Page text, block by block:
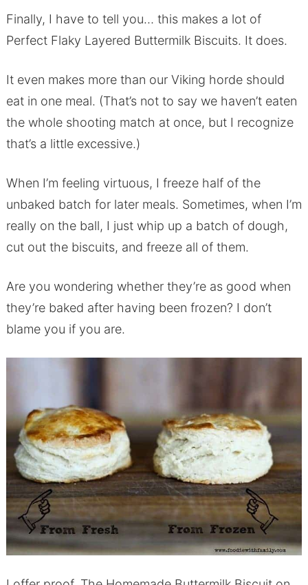
Finally, I have to tell you… this makes a lot of
Perfect Flaky Layered Buttermilk Biscuits. It does.
It even makes more than our Viking horde should
eat in one meal. (That’s not to say we haven’t eaten
the whole shooting match at once, but I recognize
that’s a little excessive.)
When I’m feeling virtuous, I freeze half of the
unbaked batch for later meals. Sometimes, when I’m
really on the ball, I just whip up a batch of dough,
cut out the biscuits, and freeze all of them.
Are you wondering whether they’re as good when
they’re baked after having been frozen? I don’t
blame you if you are.